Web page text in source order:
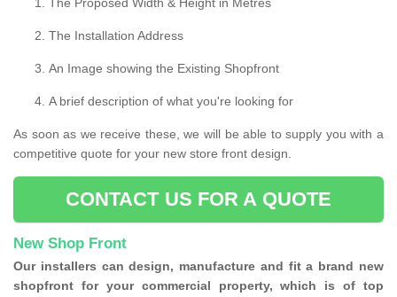
The Proposed Width & Height in Metres
The Installation Address
An Image showing the Existing Shopfront
A brief description of what you're looking for
As soon as we receive these, we will be able to supply you with a
competitive quote for your new store front design.
CONTACT US FOR A QUOTE
New Shop Front
Our installers can design, manufacture and fit a brand new
shopfront for your commercial property, which is of top